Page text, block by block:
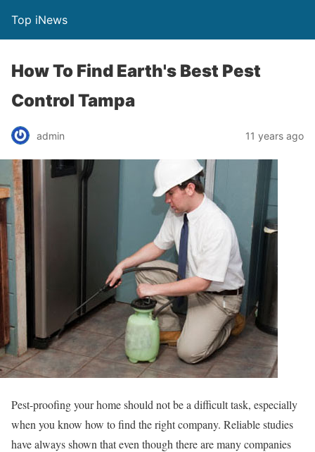
Top iNews
How To Find Earth's Best Pest
Control Tampa
admin 11 years ago
Pest-proofing your home should not be a difficult task, especially
when you know how to find the right company. Reliable studies
have always shown that even though there are many companies